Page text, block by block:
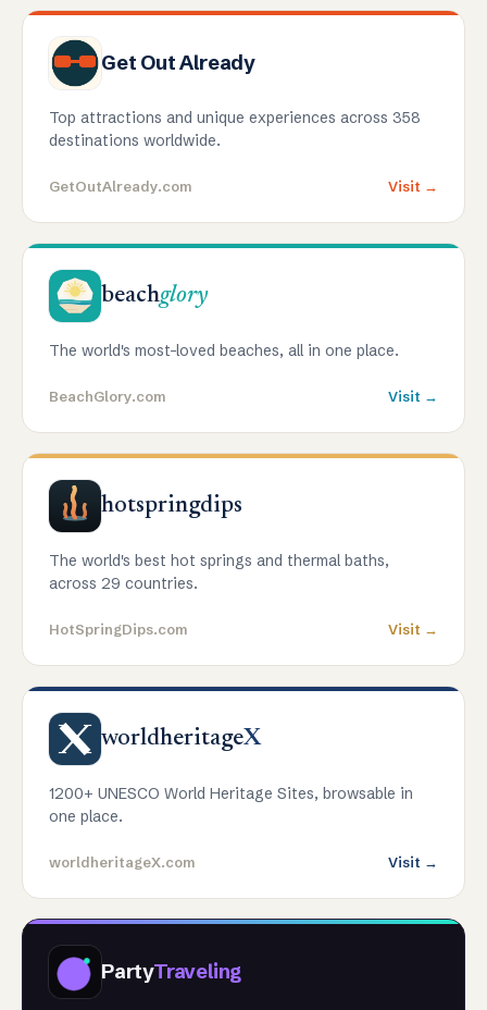
Get Out Already
Top attractions and unique experiences across 358
destinations worldwide.
GetOutAlready.com Visit →
beachglory
The world's most-loved beaches, all in one place.
BeachGlory.com Visit →
hotspringdips
The world's best hot springs and thermal baths,
across 29 countries.
HotSpringDips.com Visit →
worldheritageX
1200+ UNESCO World Heritage Sites, browsable in
one place.
worldheritageX.com Visit →
PartyTraveling